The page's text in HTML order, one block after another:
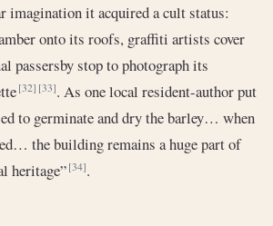
imagination it acquired a cult status:
onto its roofs, graffiti artists cover
passersby stop to photograph its
[32] [33]. As one local resident-author put
to germinate and dry the barley… when
the building remains a huge part of
heritage”[34].